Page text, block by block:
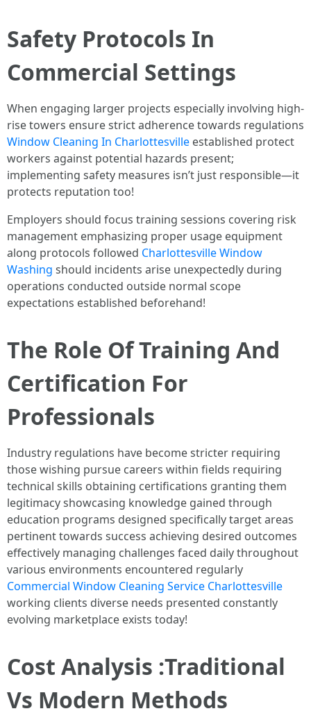
Safety Protocols In
Commercial Settings
When engaging larger projects especially involving high-
rise towers ensure strict adherence towards regulations
Window Cleaning In Charlottesville established protect
workers against potential hazards present;
implementing safety measures isn’t just responsible—it
protects reputation too!
Employers should focus training sessions covering risk
management emphasizing proper usage equipment
along protocols followed Charlottesville Window
Washing should incidents arise unexpectedly during
operations conducted outside normal scope
expectations established beforehand!
The Role Of Training And
Certification For
Professionals
Industry regulations have become stricter requiring
those wishing pursue careers within fields requiring
technical skills obtaining certifications granting them
legitimacy showcasing knowledge gained through
education programs designed specifically target areas
pertinent towards success achieving desired outcomes
effectively managing challenges faced daily throughout
various environments encountered regularly
Commercial Window Cleaning Service Charlottesville
working clients diverse needs presented constantly
evolving marketplace exists today!
Cost Analysis :Traditional
Vs Modern Methods